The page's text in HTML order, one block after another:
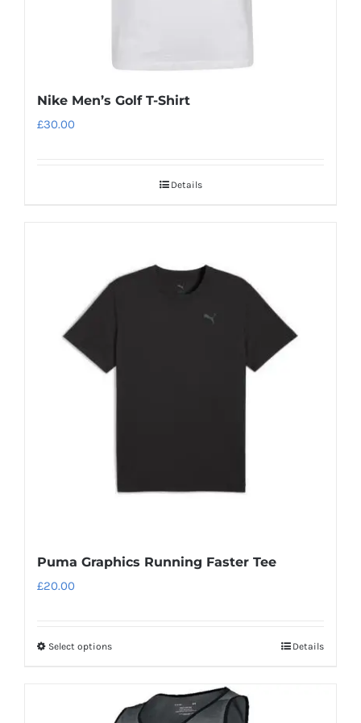
Nike Men’s Golf T-Shirt
£30.00
Details
Puma Graphics Running Faster Tee
£20.00
Select optionsThis
multiple
Details